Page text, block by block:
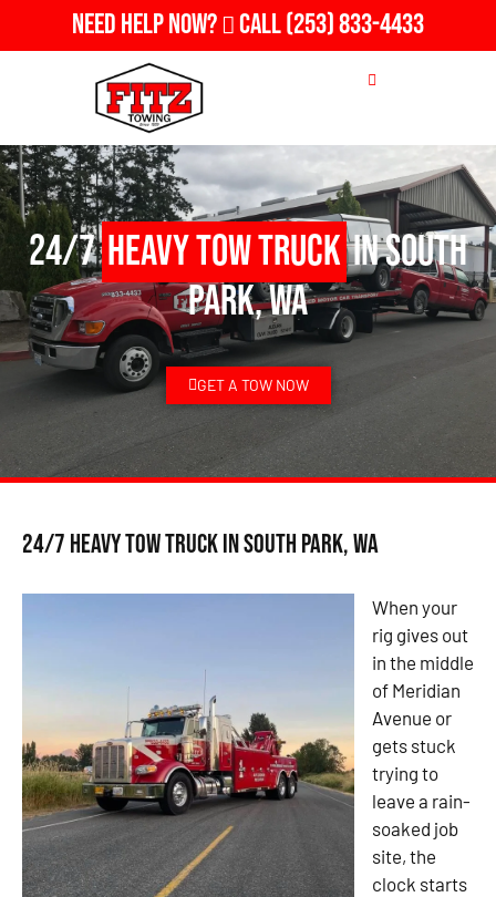
Need Help Now? Call(253) 833-4433
24/7Heavy Tow Truckin South
Park, WA
GET A TOW NOW
24/7 Heavy Tow Truck in South Park, WA
When your
rig gives out
in the middle
of Meridian
Avenue or
gets stuck
trying to
leave a rain-
soaked job
site, the
clock starts